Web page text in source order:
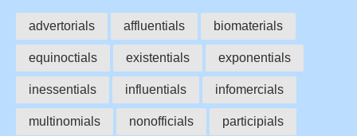
advertorials affluentials biomaterials
equinoctials existentials exponentials
inessentials influentials infomercials
multinomials nonofficials participials